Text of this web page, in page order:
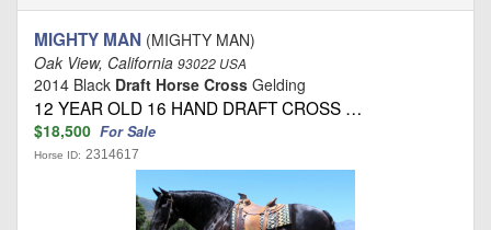
MIGHTY MAN (MIGHTY MAN)
Oak View, California 93022 USA
2014 Black Draft Horse Cross Gelding
12 YEAR OLD 16 HAND DRAFT CROSS …
$18,500 For Sale
Horse ID: 2314617